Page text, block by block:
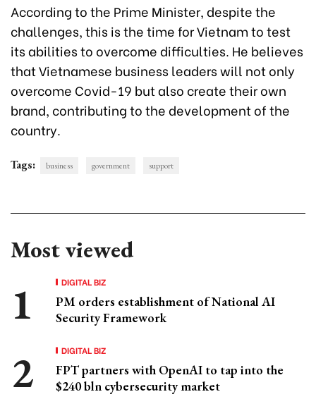
According to the Prime Minister, despite the
challenges, this is the time for Vietnam to test
its abilities to overcome difficulties. He believes
that Vietnamese business leaders will not only
overcome Covid-19 but also create their own
brand, contributing to the development of the
country.
Tags: business government support
Most viewed
DIGITAL BIZ
PM orders establishment of National AI
Security Framework
DIGITAL BIZ
FPT partners with OpenAI to tap into the
$240 bln cybersecurity market